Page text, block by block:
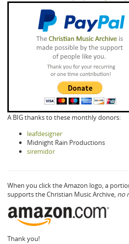
A BIG thanks to these monthly donors:
leafdesigner
Midnight Rain Productions
siremidor
When you click the Amazon logo, a
supports the Christian Music Archive, no
Thank you!